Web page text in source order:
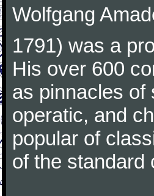
Wolfgang
1791) was a
His over 600
as pinnacles of
operatic, and
popular of
of the standard